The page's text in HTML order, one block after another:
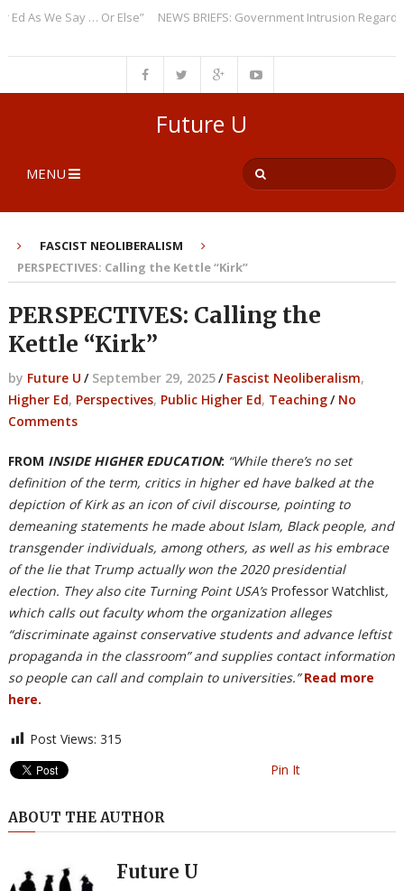
We Say … Or Else” NEWS BRIEFS: Government Intrusion Regarding
Future U
MENU
FASCIST NEOLIBERALISM
PERSPECTIVES: Calling the Kettle “Kirk”
PERSPECTIVES: Calling the
Kettle “Kirk”
by Future U / September 29, 2025/ Fascist Neoliberalism,
Higher Ed, Perspectives, Public Higher Ed, Teaching/ No
Comments
FROM INSIDE HIGHER EDUCATION: “While there’s no set
definition of the term, critics in higher ed have balked at the
depiction of Kirk as an icon of civil discourse, pointing to
demeaning statements he made about Islam, Black people, and
transgender individuals, among others, as well as his embrace
of the lie that Trump actually won the 2020 presidential
election. They also cite Turning Point USA’s Professor Watchlist,
which calls out faculty whom the organization alleges
“discriminate against conservative students and advance leftist
propaganda in the classroom” and supplies contact information
so people can call and complain to universities.”Read more
here.
Post Views: 315
Pin It
ABOUT THE AUTHOR
Future U